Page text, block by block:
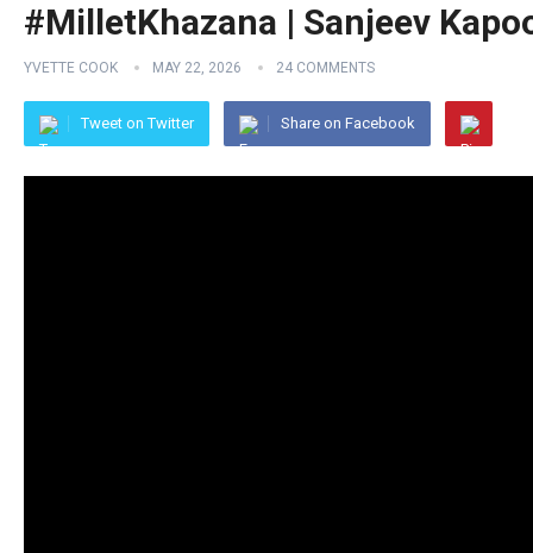
#MilletKhazana | Sanjeev
YVETTE COOK MAY 22, 2026 24 COMMENTS
Tweet on Twitter Share on Facebook